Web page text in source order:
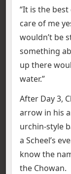
“It is the
care of me
wouldn’t be
something
up there
water.”
After Day 3,
arrow in his
urchin-style
a Scheel’s
know the
the Chowan.